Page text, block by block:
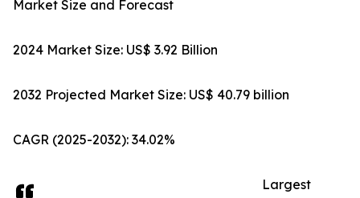
Market Size and Forecast
2024 Market Size: US$ 3.92 Billion
2032 Projected Market Size: US$ 40.79 billion
CAGR (2025-2032): 34.02%
Largest